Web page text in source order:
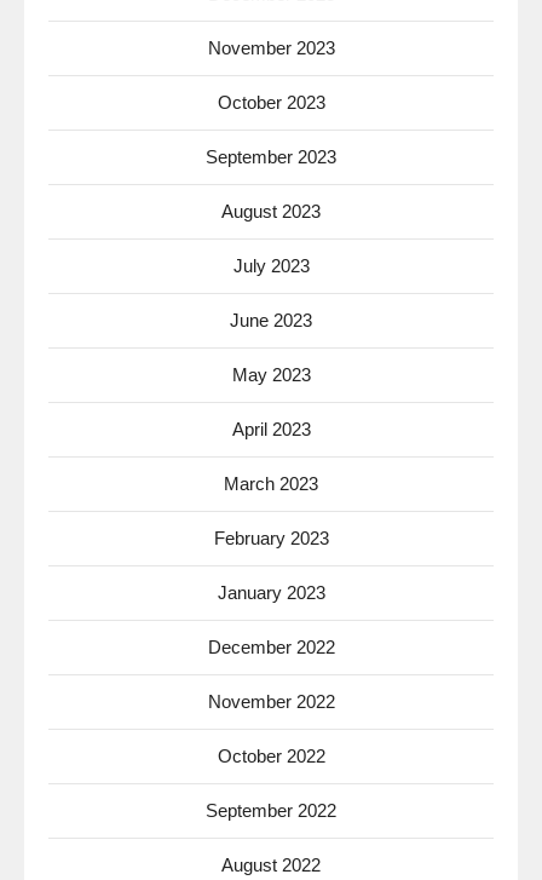
November 2023
October 2023
September 2023
August 2023
July 2023
June 2023
May 2023
April 2023
March 2023
February 2023
January 2023
December 2022
November 2022
October 2022
September 2022
August 2022